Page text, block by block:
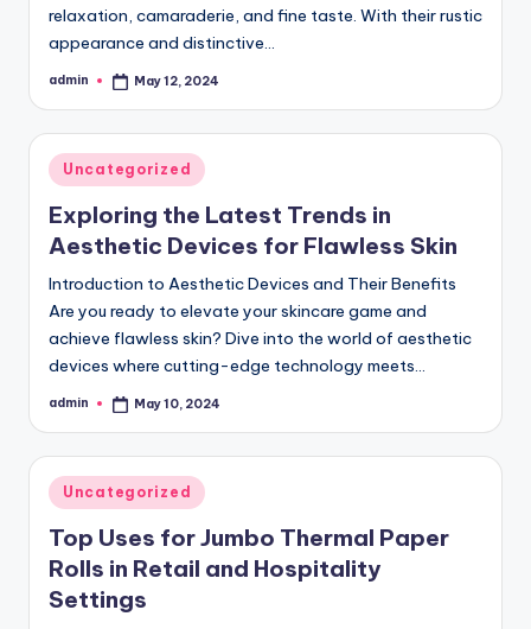
relaxation, camaraderie, and fine taste. With their rustic
appearance and distinctive…
Posted
admin May 12, 2024
Posted
Uncategorized
Exploring the Latest Trends in
Aesthetic Devices for Flawless Skin
Introduction to Aesthetic Devices and Their Benefits
Are you ready to elevate your skincare game and
achieve flawless skin? Dive into the world of aesthetic
devices where cutting-edge technology meets…
Posted
admin May 10, 2024
Posted
in
Uncategorized
Top Uses for Jumbo Thermal Paper
Rolls in Retail and Hospitality
Settings